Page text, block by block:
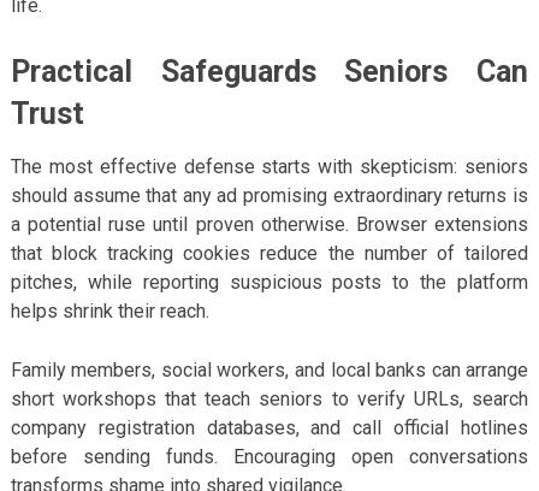
life.
Practical Safeguards Seniors Can
Trust
The most effective defense starts with skepticism: seniors
should assume that any ad promising extraordinary returns is
a potential ruse until proven otherwise. Browser extensions
that block tracking cookies reduce the number of tailored
pitches, while reporting suspicious posts to the platform
helps shrink their reach.
Family members, social workers, and local banks can arrange
short workshops that teach seniors to verify URLs, search
company registration databases, and call official hotlines
before sending funds. Encouraging open conversations
transforms shame into shared vigilance.